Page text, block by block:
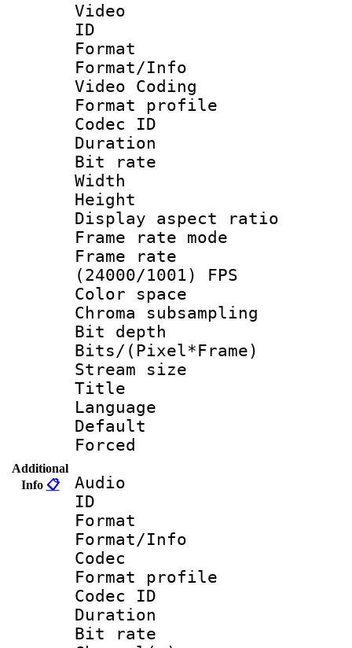
Additional
Info 📋
Video
ID
Format :
Format/Info
Video Coding
Format profile :
Codec ID :
Duration :
Bit rate :
Width : 1
Height : 1
Display
Frame rate
Frame
(24000/1001) FPS
Color
Chroma
Bit depth
Bits/
Stream size :
Title :
Language
Default
Audio
ID
Format
Format/Info :
Codec
Format
Codec ID
Duration :
Bit rate :